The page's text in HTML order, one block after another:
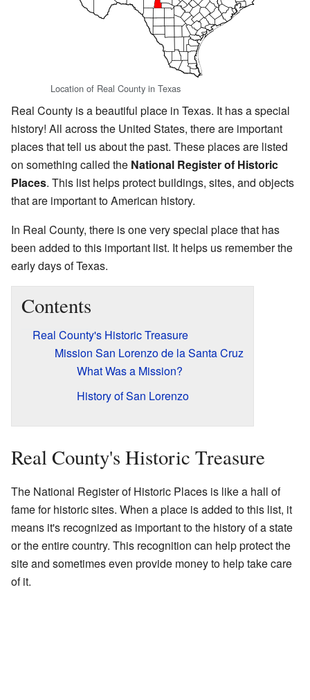
Location of Real County in Texas
Real County is a beautiful place in Texas. It has a special
history! All across the United States, there are important
places that tell us about the past. These places are listed
on something called the National Register of Historic
Places. This list helps protect buildings, sites, and objects
that are important to American history.
In Real County, there is one very special place that has
been added to this important list. It helps us remember the
early days of Texas.
Contents
Real County's Historic Treasure
Mission San Lorenzo de la Santa Cruz
What Was a Mission?
History of San Lorenzo
Real County's Historic Treasure
The National Register of Historic Places is like a hall of
fame for historic sites. When a place is added to this list, it
means it's recognized as important to the history of a state
or the entire country. This recognition can help protect the
site and sometimes even provide money to help take care
of it.